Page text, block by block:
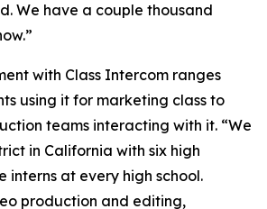
We have a couple thousand
with Class Intercom ranges
using it for marketing class to
teams interacting with it. “We
in California with six high
interns at every high school.
production and editing,